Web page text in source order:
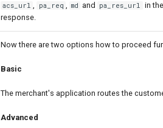
acs_url , pa_req , md and pa_res_url in the
response.
Now there are two options how to proceed
Basic
The merchant's application routes the
Advanced